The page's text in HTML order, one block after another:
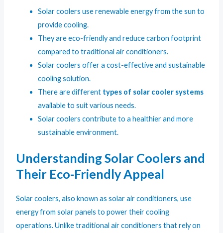
Solar coolers use renewable energy from the sun to
provide cooling.
They are eco-friendly and reduce carbon footprint
compared to traditional air conditioners.
Solar coolers offer a cost-effective and sustainable
cooling solution.
There are different types of solar cooler systems
available to suit various needs.
Solar coolers contribute to a healthier and more
sustainable environment.
Understanding Solar Coolers and
Their Eco-Friendly Appeal
Solar coolers, also known as solar air conditioners, use
energy from solar panels to power their cooling
operations. Unlike traditional air conditioners that rely on